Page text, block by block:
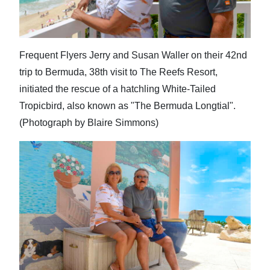
Frequent Flyers Jerry and Susan Waller on their 42nd
trip to Bermuda, 38th visit to The Reefs Resort,
initiated the rescue of a hatchling White-Tailed
Tropicbird, also known as "The Bermuda Longtial".
(Photograph by Blaire Simmons)